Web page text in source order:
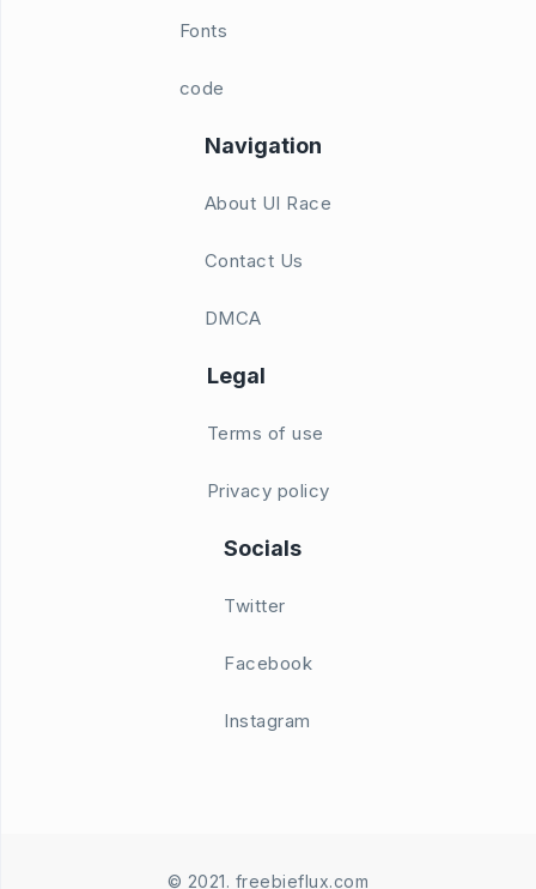
Fonts
code
Navigation
About UI Race
Contact Us
DMCA
Legal
Terms of use
Privacy policy
Socials
Twitter
Facebook
Instagram
© 2021. freebieflux.com